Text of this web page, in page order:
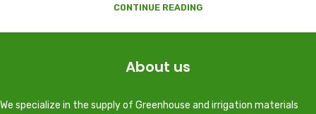
CONTINUE READING
About us
We specialize in the supply of Greenhouse and irrigation materials